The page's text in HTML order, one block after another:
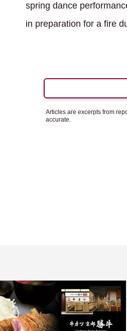
spring dance
in preparation for a fire
Articles are excerpts from
accurate.